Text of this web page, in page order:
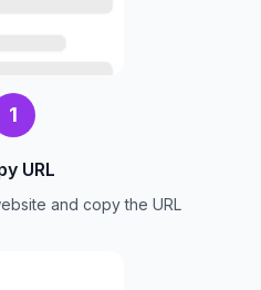
1
URL
and copy the URL